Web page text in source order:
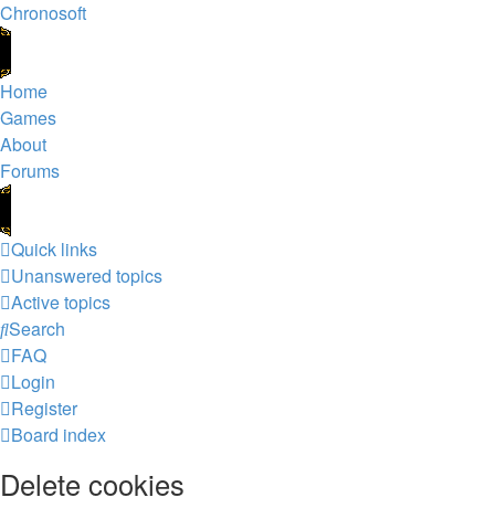
Chronosoft
Home
Games
About
Forums
Quick links
Unanswered topics
Active topics
Search
FAQ
Login
Register
Board index
Delete cookies